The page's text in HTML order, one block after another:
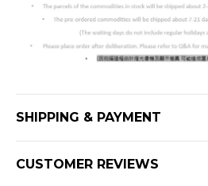
SHIPPING & PAYMENT
CUSTOMER REVIEWS